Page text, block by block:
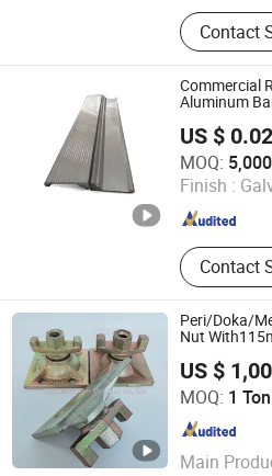
Bird Spike,
Strap, Drop
Hardware,
Joist
Truss Nail
Contact
Commercial
Aluminum
US $
MOQ:
Finish :
Contact
Qingdao Wenrun Holding Co., Ltd
Shandong , China
Peri/Doka/
Nut
15/17mm
US $
MOQ: 1 Ton
Main
Shandong Shlomi Machinery
Shandong , China